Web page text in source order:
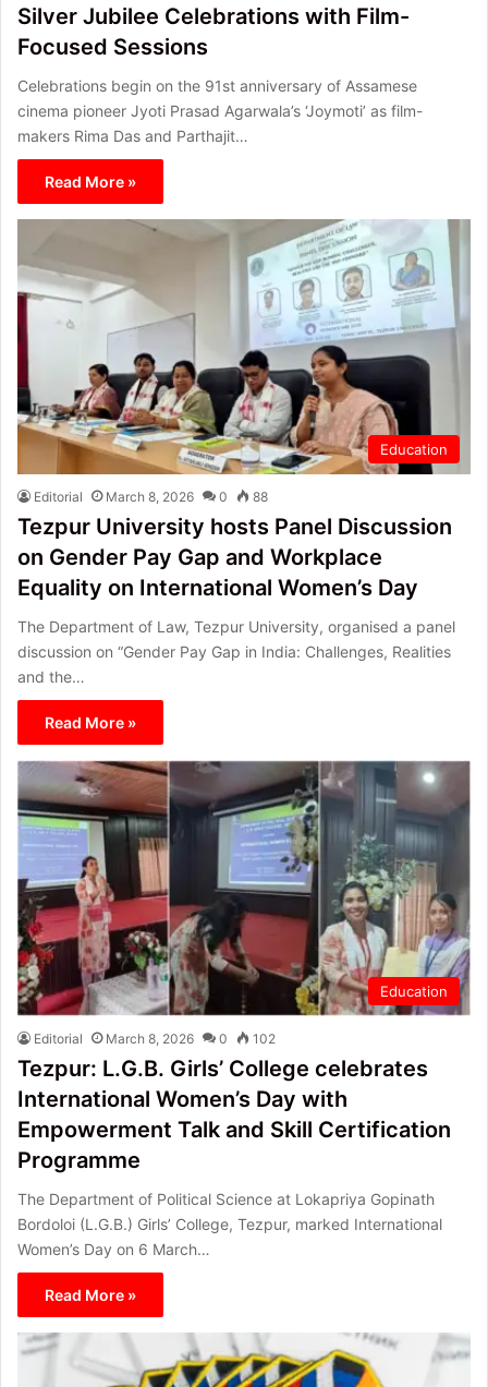
Silver Jubilee Celebrations with Film-
Focused Sessions
Celebrations begin on the 91st anniversary of Assamese
cinema pioneer Jyoti Prasad Agarwala’s ‘Joymoti’ as film-
makers Rima Das and Parthajit…
Read More »
Education
Editorial March 8, 2026 0 88
Tezpur University hosts Panel Discussion
on Gender Pay Gap and Workplace
Equality on International Women’s Day
The Department of Law, Tezpur University, organised a panel
discussion on “Gender Pay Gap in India: Challenges, Realities
and the…
Read More »
Education
Editorial March 8, 2026 0 102
Tezpur: L.G.B. Girls’ College celebrates
International Women’s Day with
Empowerment Talk and Skill Certification
Programme
The Department of Political Science at Lokapriya Gopinath
Bordoloi (L.G.B.) Girls’ College, Tezpur, marked International
Women’s Day on 6 March…
Read More »